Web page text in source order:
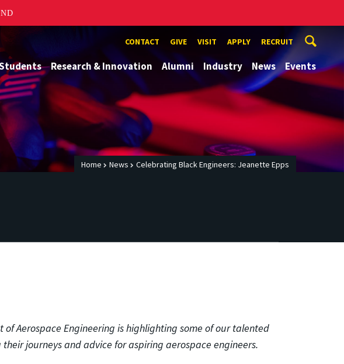
CONTACT GIVE VISIT APPLY RECRUIT
Research & Innovation Alumni Industry News Events
Home News Celebrating Black Engineers: Jeanette Epps
Aerospace Engineering is highlighting some of our talented
journeys and advice for aspiring aerospace engineers.